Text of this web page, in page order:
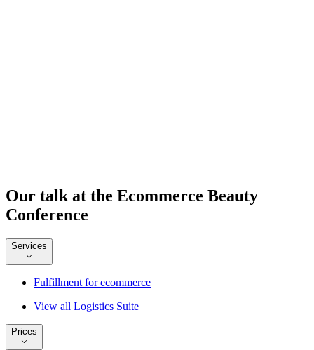
Our talk at the Ecommerce Beauty
Conference
Services
Fulfillment for ecommerce
View all Logistics Suite
Prices